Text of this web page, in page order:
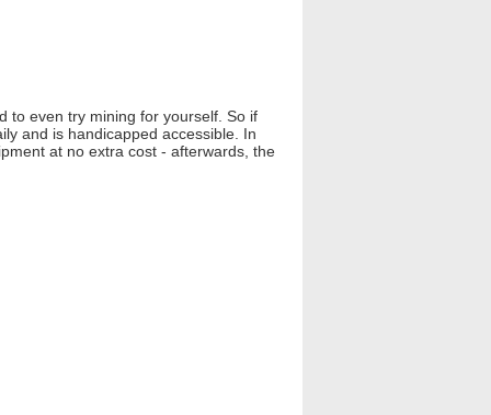
to even try mining for yourself. So if
and is handicapped accessible. In
at no extra cost - afterwards, the